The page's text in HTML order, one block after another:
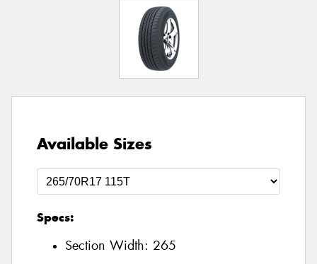
Available Sizes
Specs:
Section Width: 265